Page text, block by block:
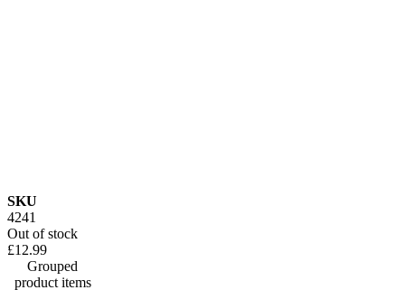
SKU
4241
Out of stock
£12.99
Grouped
product items